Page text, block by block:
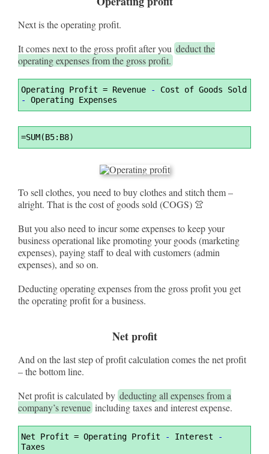
Next is the operating profit.
It comes next to the gross profit after you deduct the
operating expenses from the gross profit.
Syntax
Highlighter
Operating Profit = Revenue -
-
Operating Expenses
Syntax
Highlighter
=SUM(B5:B8)
To sell clothes, you need to buy clothes and stitch them –
alright. That is the cost of goods sold (COGS) 👚
But you also need to incur some expenses to keep your
business operational like promoting your goods (marketing
expenses), paying staff to deal with customers (admin
expenses), and so on.
Deducting operating expenses from the gross profit you get
the operating profit for a business.
Net profit
And on the last step of profit calculation comes the net profit
– the bottom line.
Net profit is calculated by deducting all expenses from a
company’s revenue including taxes and interest expense.
Syntax
Highlighter
Net Profit = Operating Profit - Interest
-
Taxes